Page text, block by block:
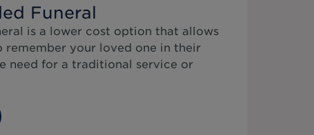
Funeral
is a lower cost option that allows
remember your loved one in their
need for a traditional service or